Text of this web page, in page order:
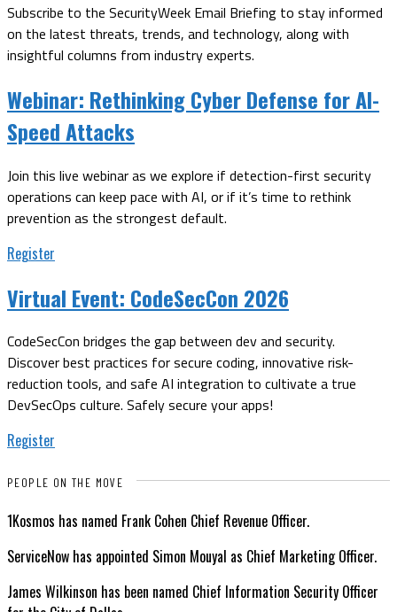
Subscribe to the SecurityWeek Email Briefing to stay informed
on the latest threats, trends, and technology, along with
insightful columns from industry experts.
Webinar: Rethinking Cyber Defense for AI-
Speed Attacks
Join this live webinar as we explore if detection-first security
operations can keep pace with AI, or if it’s time to rethink
prevention as the strongest default.
Register
Virtual Event: CodeSecCon 2026
CodeSecCon bridges the gap between dev and security.
Discover best practices for secure coding, innovative risk-
reduction tools, and safe AI integration to cultivate a true
DevSecOps culture. Safely secure your apps!
Register
PEOPLE ON THE MOVE
1Kosmos has named Frank Cohen Chief Revenue Officer.
ServiceNow has appointed Simon Mouyal as Chief Marketing Officer.
James Wilkinson has been named Chief Information Security Officer